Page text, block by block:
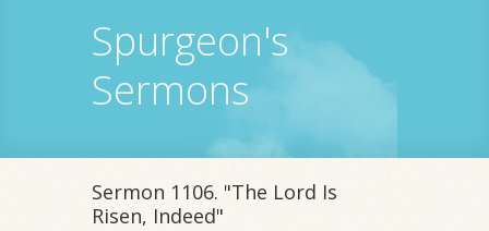
Spurgeon's
Sermons
Sermon 1106. "The Lord Is
Risen, Indeed"